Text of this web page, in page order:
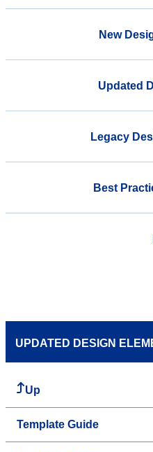
New
Updated
Legacy
Best
UPDATED DESIGN
Up
Template Guide